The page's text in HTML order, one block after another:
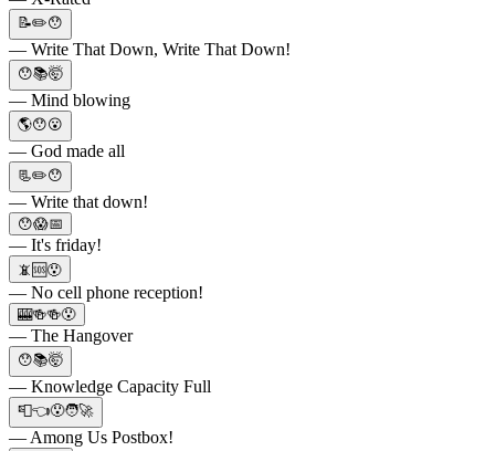
📝✏️😯
— Write That Down, Write That Down!
😯📚🤯
— Mind blowing
🌎😯😮
— God made all
📃✏️😯
— Write that down!
😯😱📅
— It's friday!
📵🆘😯
— No cell phone reception!
🎰🍻🍻😯
— The Hangover
😯📚🤯
— Knowledge Capacity Full
📮👈😯🧑‍🚀
— Among Us Postbox!